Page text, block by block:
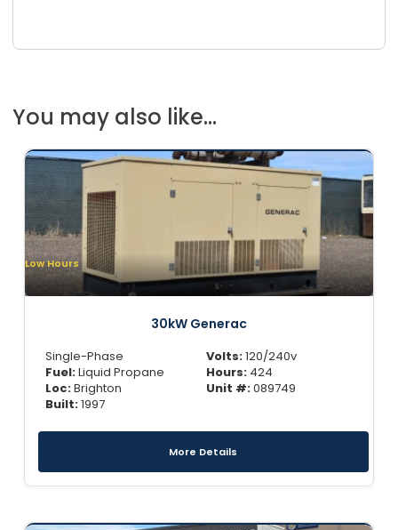
You may also like...
Low Hours
30kW Generac
Single-Phase
Fuel:Liquid Propane
Loc:Brighton
Built:1997
Volts:120/240v
Hours: 424
Unit #:089749
More Details